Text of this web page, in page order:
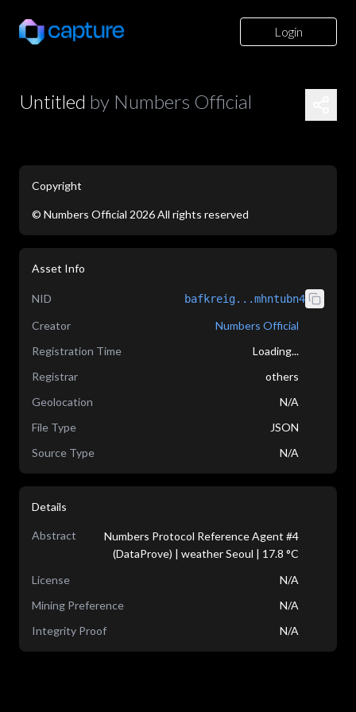
Login
Untitled by Numbers Official
Copyright
© Numbers Official 2026All rights reserved
Asset Info
NID bafkreig...mhntubn4
Creator
Numbers Official
Registration Time
Loading...
Registrar
others
Geolocation
N/A
File Type
JSON
Source Type
N/A
Details
Abstract
Numbers Protocol Reference Agent #4
(DataProve) | weather Seoul | 17.8 °C
License
N/A
Mining Preference
N/A
Integrity Proof
N/A